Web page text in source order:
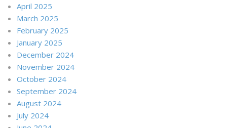
April 2025
March 2025
February 2025
January 2025
December 2024
November 2024
October 2024
September 2024
August 2024
July 2024